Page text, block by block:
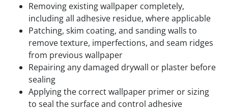
Removing existing wallpaper completely,
including all adhesive residue, where applicable
Patching, skim coating, and sanding walls to
remove texture, imperfections, and seam ridges
from previous wallpaper
Repairing any damaged drywall or plaster before
sealing
Applying the correct wallpaper primer or sizing
to seal the surface and control adhesive